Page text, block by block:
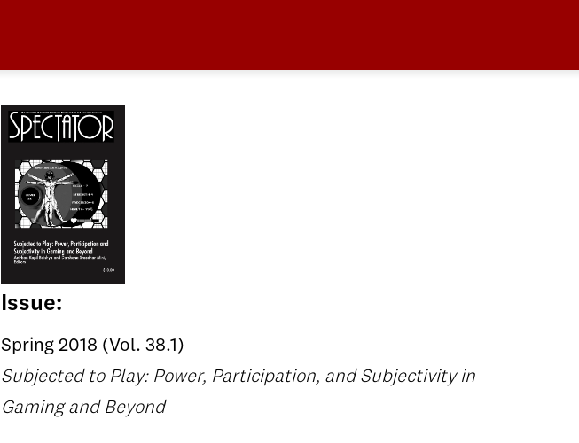
Issue:
Spring 2018 (Vol. 38.1)
Subjected to Play: Power, Participation, and Subjectivity in
Gaming and Beyond